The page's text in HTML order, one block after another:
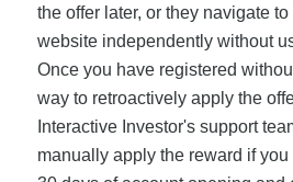
the offer later, or they navigate
website independently without
Once you have registered
way to retroactively apply the
Interactive Investor's support
manually apply the reward if